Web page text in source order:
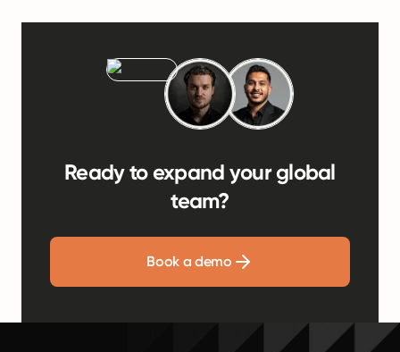
Ready to expand your global
team?
Book a demo